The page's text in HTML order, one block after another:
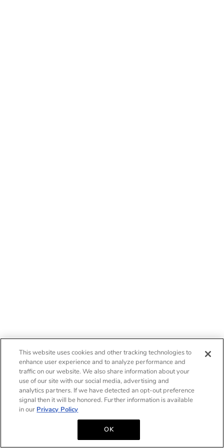
This website uses cookies and other tracking technologies to
enhance user experience and to analyze performance and
traffic on our website. We also share information about your
use of our site with our social media, advertising and
analytics partners. If we have detected an opt-out preference
signal then it will be honored. Further information is available
in our Privacy Policy
OK